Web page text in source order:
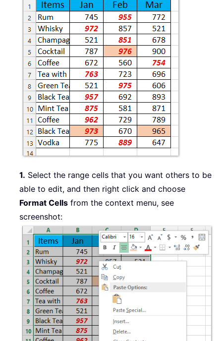
1. Select the range cells that you want others to be
able to edit, and then right click and choose
Format Cells from the context menu, see
screenshot: